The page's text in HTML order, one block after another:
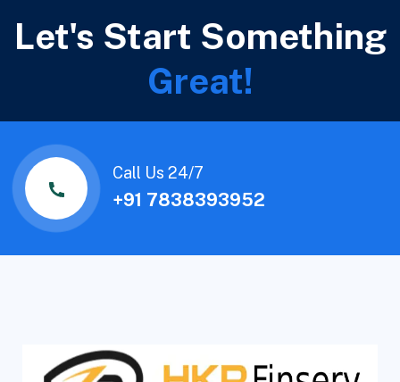
Let's Start Something
Great!
Call Us 24/7
+91 7838393952